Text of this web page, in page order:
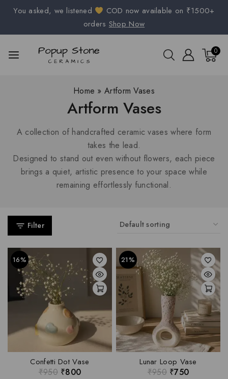
You asked, we listened
COD now available on ₹1500+
orders Shop Now
0
Home »Artform Vases
Artform Vases
A collection of handcrafted ceramic vases where form
takes the lead.
Designed to stand out even without flowers, each piece
brings a quiet, artistic presence to your space while
remaining effortlessly functional.
Filter
16%
Confetti Dot Vase
₹950 ₹800
21%
Lunar Loop Vase
₹950 ₹750